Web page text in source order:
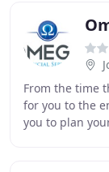
From the time
for you to the
you to plan